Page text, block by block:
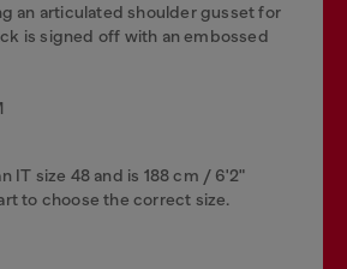
an articulated shoulder gusset for
is signed off with an embossed
IT size 48 and is 188 cm / 6'2"
to choose the correct size.